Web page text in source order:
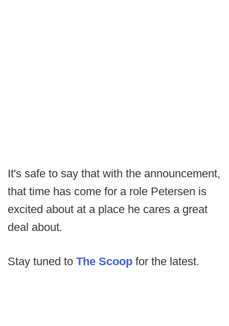
It's safe to say that with the announcement,
that time has come for a role Petersen is
excited about at a place he cares a great
deal about.
Stay tuned to The Scoop for the latest.